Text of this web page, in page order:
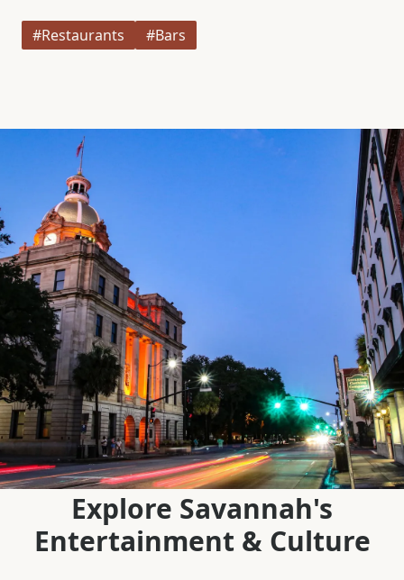
#Restaurants #Bars
Explore Savannah's
Entertainment & Culture